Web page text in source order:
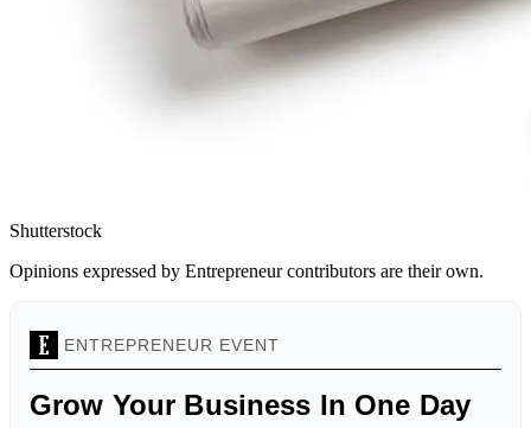
Shutterstock
Opinions expressed by Entrepreneur contributors are their own.